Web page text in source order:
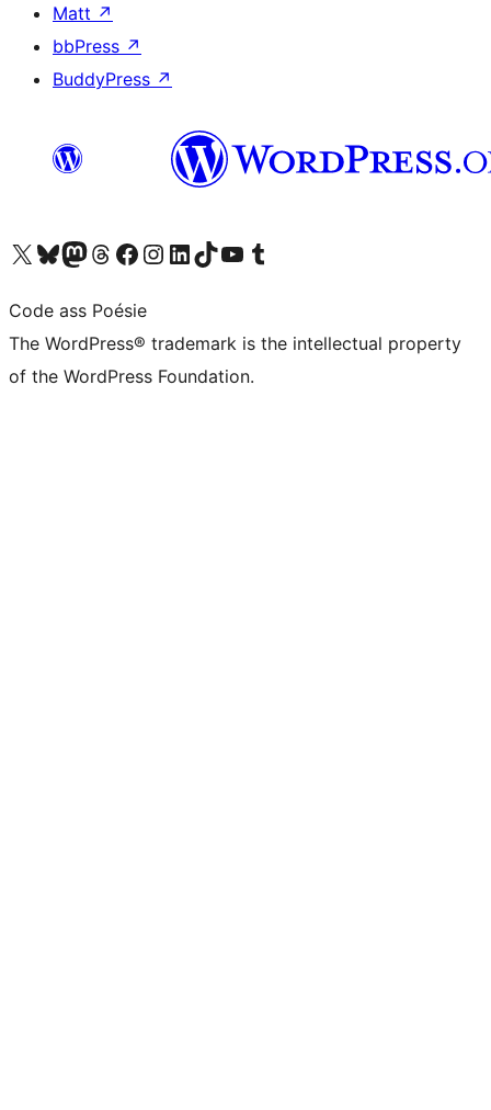
Matt ↗
bbPress ↗
BuddyPress ↗
Visit our X (formerly Twitter) account
Visit our Bluesky account
Visit our Mastodon account
Visit our Threads account
Visit our Facebook page
Visit our Instagram account
Visit our LinkedIn account
Visit our TikTok account
Visit our YouTube channel
Visit our Tumblr account
Code ass Poésie
The WordPress® trademark is the intellectual property
of the WordPress Foundation.